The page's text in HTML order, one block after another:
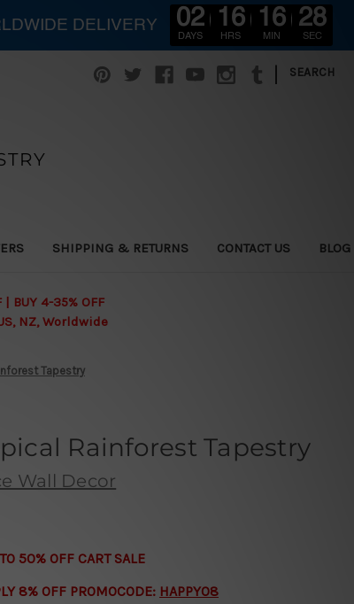
SEARCH
SHIPPING & RETURNS CONTACT US BLOG
BUY 4-35% OFF
NZ, Worldwide
Tapestry
Rainforest Tapestry
Wall Decor
50% OFF CART SALE
8% OFF PROMOCODE: HAPPY08
DELIVERY 02
DAYS
16
HRS
16
MIN
26
SEC